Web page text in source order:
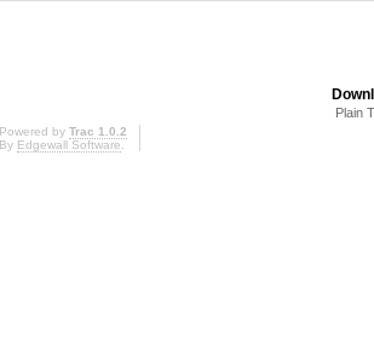
Plain
Powered by Trac 1.0.2
By Edgewall Software.